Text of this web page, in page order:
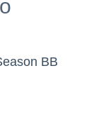
BB